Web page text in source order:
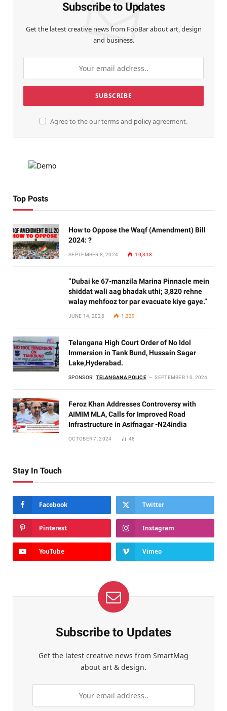
Subscribe to Updates
Get the latest creative news from FooBar about art, design
and business.
Agree to the our terms and policyagreement.
Top Posts
How to Oppose the Waqf (Amendment) Bill
2024: ?
SEPTEMBER 8, 2024 10,318
“Dubai ke 67-manzila Marina Pinnacle mein
shiddat wali aag bhadak uthi; 3,820 rehne
walay mehfooz tor par evacuate kiye gaye.”
JUNE 14, 2025 1,329
Telangana High Court Order of No Idol
Immersion in Tank Bund, Hussain Sagar
Lake,Hyderabad.
SPONSOR: TELANGANA POLICE SEPTEMBER 10, 2024
Feroz Khan Addresses Controversy with
AIMIM MLA, Calls for Improved Road
Infrastructure in Asifnagar -N24india
OCTOBER 7, 2024 48
Stay In Touch
Facebook Twitter
Pinterest Instagram
YouTube Vimeo
Subscribe to Updates
Get the latest creative news from SmartMag
about art & design.